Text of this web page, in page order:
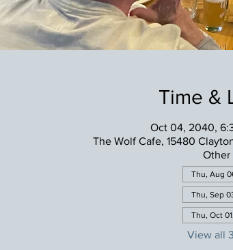
Time &
Oct 04, 2040,
The Wolf Cafe, 15480
Other
Thu, Aug
Thu, Sep
Thu, Oct
View all